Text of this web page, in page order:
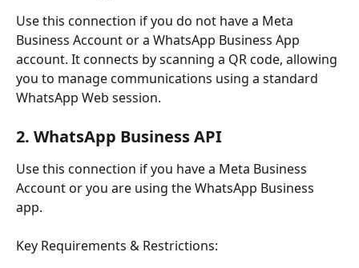
Use this connection if you do not have a Meta
Business Account or a WhatsApp Business App
account. It connects by scanning a QR code, allowing
you to manage communications using a standard
WhatsApp Web session.
2. WhatsApp Business API
Use this connection if you have a Meta Business
Account or you are using the WhatsApp Business
app.
Key Requirements & Restrictions: